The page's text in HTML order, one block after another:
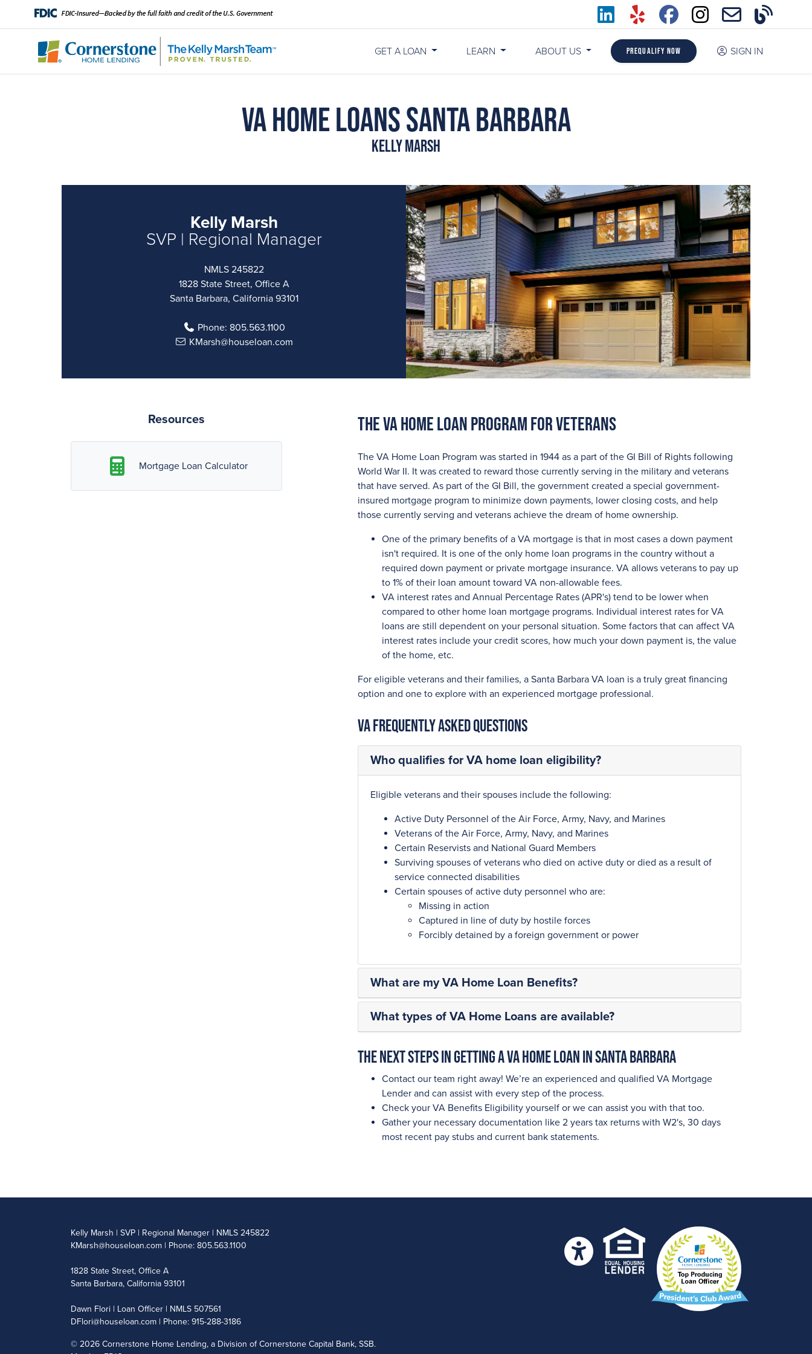
GET A LOAN LEARN ABOUT US Prequalify Now SIGN IN
VA Home Loans Santa Barbara
Kelly Marsh
Kelly Marsh
SVP | Regional Manager
NMLS 245822
1828 State Street, Office A
Santa Barbara, California 93101
Phone: 805.563.1100
KMarsh@houseloan.com
The VA Home Loan Program For Veterans
The VA Home Loan Program was started in 1944 as a part of the GI Bill of Rights following
World War II. It was created to reward those currently serving in the military and veterans
that have served. As part of the GI Bill, the government created a special government-
insured mortgage program to minimize down payments, lower closing costs, and help
those currently serving and veterans achieve the dream of home ownership.
One of the primary benefits of a VA mortgage is that in most cases a down payment
isn't required. It is one of the only home loan programs in the country without a
required down payment or private mortgage insurance. VA allows veterans to pay up
to 1% of their loan amount toward VA non-allowable fees.
VA interest rates and Annual Percentage Rates (APR's) tend to be lower when
compared to other home loan mortgage programs. Individual interest rates for VA
loans are still dependent on your personal situation. Some factors that can affect VA
interest rates include your credit scores, how much your down payment is, the value
of the home, etc.
For eligible veterans and their families, a Santa Barbara VA loan is a truly great financing
option and one to explore with an experienced mortgage professional.
VA Frequently Asked Questions
Who qualifies for VA home loan eligibility?
Eligible veterans and their spouses include the following:
Active Duty Personnel of the Air Force, Army, Navy, and Marines
Veterans of the Air Force, Army, Navy, and Marines
Certain Reservists and National Guard Members
Surviving spouses of veterans who died on active duty or died as a result of
service connected disabilities
Certain spouses of active duty personnel who are:
Missing in action
Captured in line of duty by hostile forces
Forcibly detained by a foreign government or power
What are my VA Home Loan Benefits?
What types of VA Home Loans are available?
The next steps in getting a VA Home Loan in Santa Barbara
Contact our team right away! We’re an experienced and qualified VA Mortgage
Lender and can assist with every step of the process.
Check your VA Benefits Eligibility yourself or we can assist you with that too.
Gather your necessary documentation like 2 years tax returns with W2's, 30 days
most recent pay stubs and current bank statements.
Resources
Mortgage Loan Calculator
Kelly Marsh | SVP | Regional Manager | NMLS 245822
KMarsh@houseloan.com | Phone: 805.563.1100
1828 State Street, Office A
Santa Barbara, California 93101
Dawn Flori | Loan Officer | NMLS 507561
DFlori@houseloan.com | Phone: 915-288-3186
© 2026 Cornerstone Home Lending, a Division of Cornerstone Capital Bank, SSB.